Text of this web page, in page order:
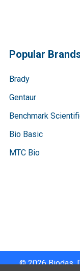
Popular
Brady
Gentaur
Benchmark
Bio Basic
MTC Bio
©2026Biodas,